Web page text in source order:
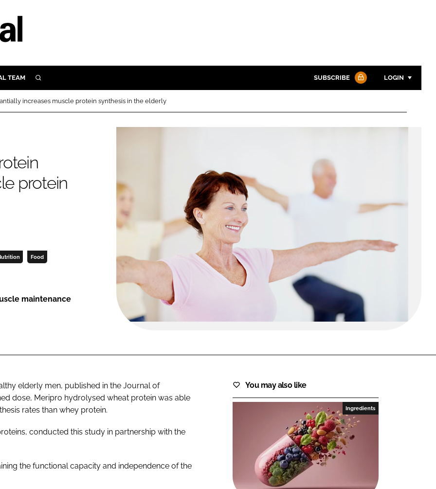
TEAM SEARCH SUBSCRIBE LOGIN
Password
Remember me
Close login form
increases muscle protein synthesis in the elderly
protein
Food
maintenance
elderly men, published in the Journal of
dose, Meripro hydrolysed wheat protein was able
rates than whey protein.
conducted this study in partnership with the
the functional capacity and independence of the
You may also like
Ingredients